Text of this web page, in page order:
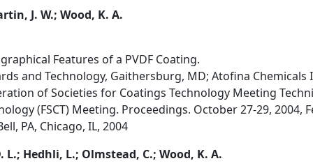
J. W.; Wood, K. A.
Features of a PVDF Coating.
and Technology, Gaithersburg, MD; Atofina Chemicals
of Societies for Coatings Technology Meeting
(FSCT) Meeting. Proceedings. October 27-29, 2004,
PA, Chicago, IL, 2004
L.; Hedhli, L.; Olmstead, C.; Wood, K. A.